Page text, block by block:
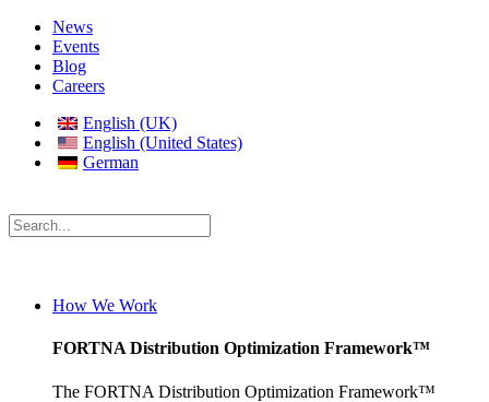
News
Events
Blog
Careers
English (UK)
English (United States)
German
How We Work
FORTNA Distribution Optimization Framework™
The FORTNA Distribution Optimization Framework™